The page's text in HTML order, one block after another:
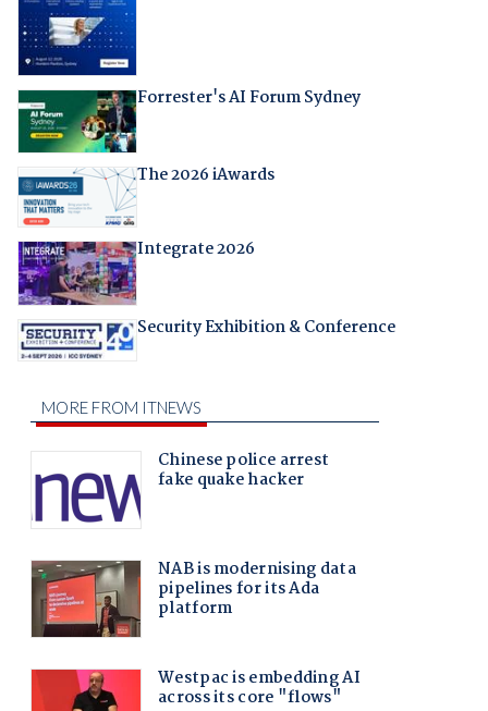
Forrester's AI Forum Sydney
The 2026 iAwards
Integrate 2026
Security Exhibition & Conference